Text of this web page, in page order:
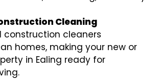
Cleaning
construction cleaners
homes, making your new or
in Ealing ready for